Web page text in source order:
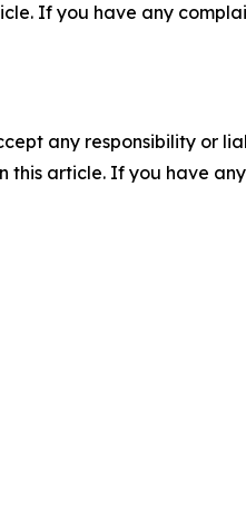
If you have any
any responsibility or
article. If you have